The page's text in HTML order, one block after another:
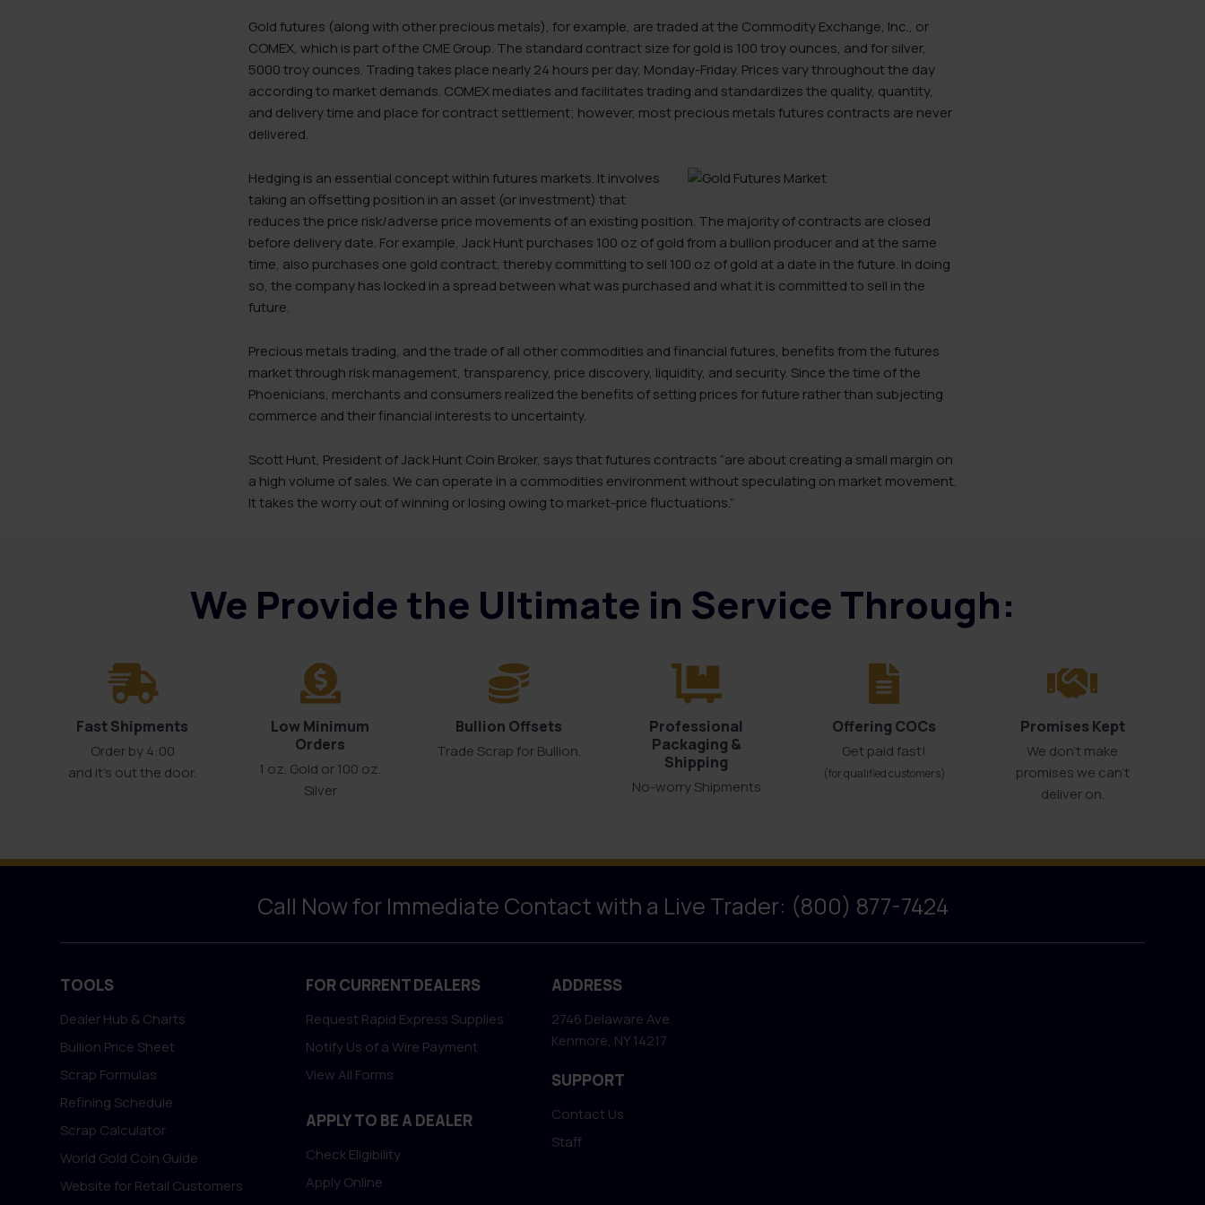
Gold futures (along with other precious metals), for example, are traded at the Commodity Exchange, Inc., or
COMEX, which is part of the CME Group. The standard contract size for gold is 100 troy ounces, and for silver,
5000 troy ounces. Trading takes place nearly 24 hours per day, Monday-Friday. Prices vary throughout the day
according to market demands. COMEX mediates and facilitates trading and standardizes the quality, quantity,
and delivery time and place for contract settlement; however, most precious metals futures contracts are never
delivered.
Hedging is an essential concept within futures markets. It involves
taking an offsetting position in an asset (or investment) that
reduces the price risk/adverse price movements of an existing position. The majority of contracts are closed
before delivery date. For example, Jack Hunt purchases 100 oz of gold from a bullion producer and at the same
time, also purchases one gold contract, thereby committing to sell 100 oz of gold at a date in the future. In doing
so, the company has locked in a spread between what was purchased and what it is committed to sell in the
future.
Precious metals trading, and the trade of all other commodities and financial futures, benefits from the futures
market through risk management, transparency, price discovery, liquidity, and security. Since the time of the
Phoenicians, merchants and consumers realized the benefits of setting prices for future rather than subjecting
commerce and their financial interests to uncertainty.
Scott Hunt, President of Jack Hunt Coin Broker, says that futures contracts “are about creating a small margin on
a high volume of sales. We can operate in a commodities environment without speculating on market movement.
It takes the worry out of winning or losing owing to market-price fluctuations.”
We Provide the Ultimate in Service Through:
Fast Shipments
Order by 4:00
and it’s out the door.
Low Minimum
Orders
1 oz. Gold or 100 oz.
Silver
Bullion Offsets
Trade Scrap for Bullion.
Professional
Packaging &
Shipping
No-worry Shipments
Offering COCs
Get paid fast!
(for qualified customers)
Promises Kept
We don't make
promises we can’t
deliver on.
Call Now for Immediate Contact with a Live Trader: (800) 877-7424
TOOLS
Dealer Hub & Charts
Bullion Price Sheet
Scrap Formulas
Refining Schedule
Scrap Calculator
World Gold Coin Guide
Website for Retail Customers
FOR CURRENT DEALERS
Request Rapid Express Supplies
Notify Us of a Wire Payment
View All Forms
APPLY TO BE A DEALER
Check Eligibility
Apply Online
ADDRESS
2746 Delaware Ave.
Kenmore, NY 14217
SUPPORT
Contact Us
Staff